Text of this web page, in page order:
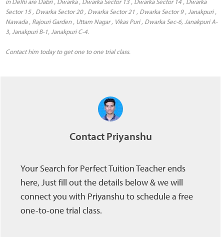
Sector 15 , Dwarka Sector 20 , Dwarka Sector 21 , Dwarka Sector 9 , Janakpuri ,
Nawada , Rajouri Garden , Uttam Nagar , Vikas Puri , Dwarka Sec-6, Janakpuri A-
3, Janakpuri B-1, Janakpuri C-4.
Contact him today to get one to one trial class.
Contact Priyanshu
Your Search for Perfect Tuition Teacher ends
here, Just fill out the details below & we will
connect you with Priyanshu to schedule a free
one-to-one trial class.